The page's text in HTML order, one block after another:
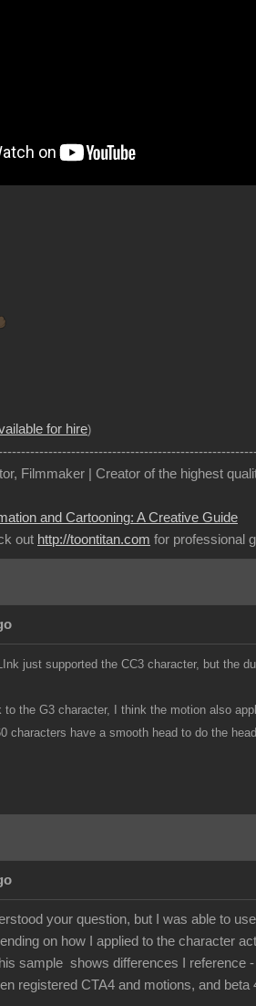
for hire)
Filmmaker | Creator of the highest
and Cartooning: A Creative Guide
out http://toontitan.com for professional
just supported the CC3 character, but the
the G3 character, I think the motion also
characters have a smooth head to do the
your question, but I was able to
on how I applied to the character
sample shows differences I reference
registered CTA4 and motions, and